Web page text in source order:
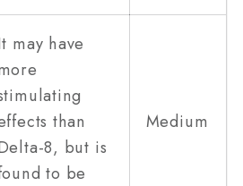
may have
than
8, but is
to be
Medium